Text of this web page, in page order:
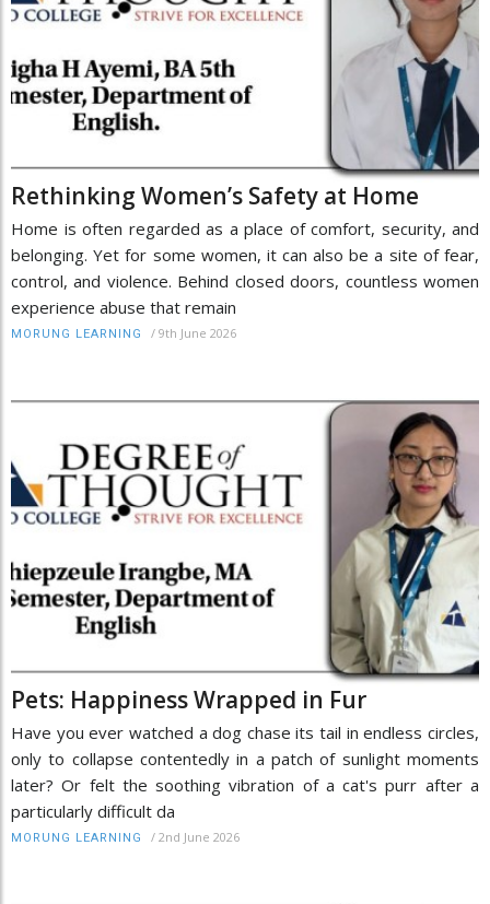
Rethinking Women’s Safety at Home
Home is often regarded as a place of comfort, security, and
belonging. Yet for some women, it can also be a site of fear,
control, and violence. Behind closed doors, countless women
experience abuse that remain
MORUNG LEARNING / 9th June 2026
Pets: Happiness Wrapped in Fur
Have you ever watched a dog chase its tail in endless circles,
only to collapse contentedly in a patch of sunlight moments
later? Or felt the soothing vibration of a cat's purr after a
particularly difficult da
MORUNG LEARNING / 2nd June 2026